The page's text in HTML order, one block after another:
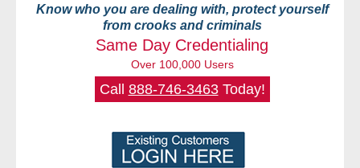
Know who you are dealing with, protect yourself
from crooks and criminals
Same Day Credentialing
Over 100,000 Users
Call 888-746-3463Today!